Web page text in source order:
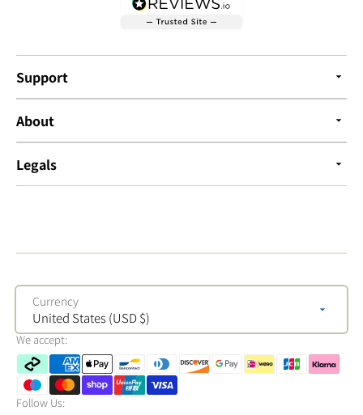
Support
About
Legals
Currency
United States (USD $)
We accept:
Follow Us: